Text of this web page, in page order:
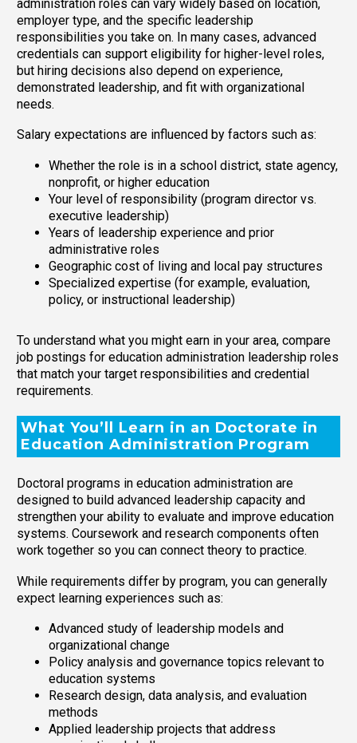
administration roles can vary widely based on location,
employer type, and the specific leadership
responsibilities you take on. In many cases, advanced
credentials can support eligibility for higher-level roles,
but hiring decisions also depend on experience,
demonstrated leadership, and fit with organizational
needs.
Salary expectations are influenced by factors such as:
Whether the role is in a school district, state agency,
nonprofit, or higher education
Your level of responsibility (program director vs.
executive leadership)
Years of leadership experience and prior
administrative roles
Geographic cost of living and local pay structures
Specialized expertise (for example, evaluation,
policy, or instructional leadership)
To understand what you might earn in your area, compare
job postings for education administration leadership roles
that match your target responsibilities and credential
requirements.
What You’ll Learn in an Doctorate in
Education Administration Program
Doctoral programs in education administration are
designed to build advanced leadership capacity and
strengthen your ability to evaluate and improve education
systems. Coursework and research components often
work together so you can connect theory to practice.
While requirements differ by program, you can generally
expect learning experiences such as:
Advanced study of leadership models and
organizational change
Policy analysis and governance topics relevant to
education systems
Research design, data analysis, and evaluation
methods
Applied leadership projects that address